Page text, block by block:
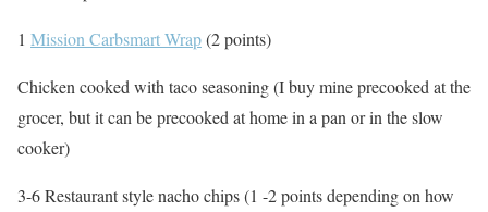
1 Mission Carbsmart Wrap(2 points)
Chicken cooked with taco seasoning (I buy mine precooked at the
grocer, but it can be precooked at home in a pan or in the slow
cooker)
3-6 Restaurant style nacho chips (1 -2 points depending on how